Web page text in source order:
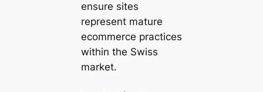
ensure sites
represent mature
ecommerce practices
within the Swiss
market.